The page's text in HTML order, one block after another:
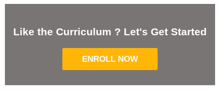
Like the Curriculum ? Let's Get Started
ENROLL NOW